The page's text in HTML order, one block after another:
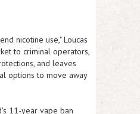
nicotine use," Loucas
to criminal operators,
and leaves
options to move away
11-year vape ban